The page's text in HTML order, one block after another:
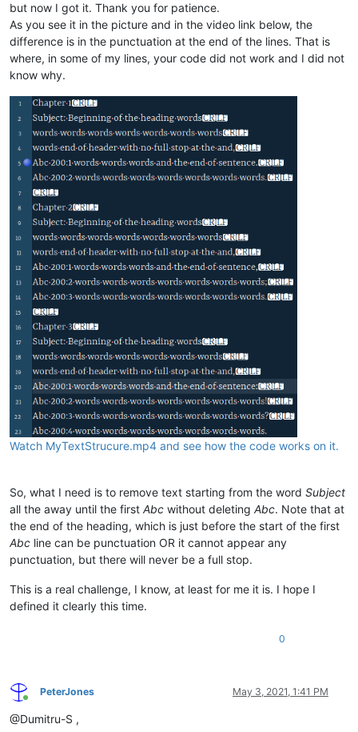
but now I got it. Thank you for patience.
As you see it in the picture and in the video link below, the
difference is in the punctuation at the end of the lines. That is
where, in some of my lines, your code did not work and I did not
know why.
Watch MyTextStrucure.mp4 and see how the code works on it.
So, what I need is to remove text starting from the word Subject
all the away until the first Abc without deleting Abc. Note that at
the end of the heading, which is just before the start of the first
Abc line can be punctuation OR it cannot appear any
punctuation, but there will never be a full stop.
This is a real challenge, I know, at least for me it is. I hope I
defined it clearly this time.
0
Online
PeterJones May 3, 2021, 1:41 PM
@Dumitru-S ,